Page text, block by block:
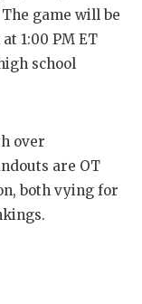
game will be
1:00 PM ET
school
over
are OT
both vying for